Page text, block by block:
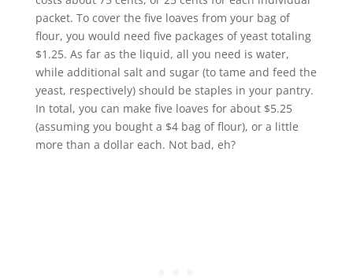
packet. To cover the five loaves from your bag of
flour, you would need five packages of yeast totaling
$1.25. As far as the liquid, all you need is water,
while additional salt and sugar (to tame and feed the
yeast, respectively) should be staples in your pantry.
In total, you can make five loaves for about $5.25
(assuming you bought a $4 bag of flour), or a little
more than a dollar each. Not bad, eh?